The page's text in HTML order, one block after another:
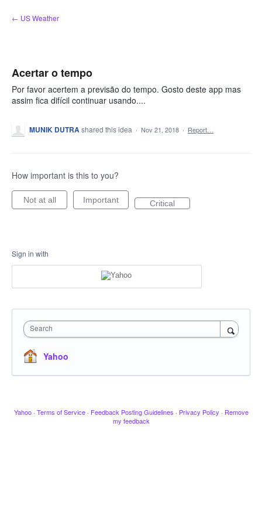
Skip
to
← US Weather
Acertar o tempo
Por favor acertem a previsão do tempo. Gosto deste app mas
assim fica difícil continuar usando....
MUNIK DUTRAshared this idea · Nov 21, 2018 · Report…
How important is this to you?
Not at all Important Critical
Sign in with
Search
Yahoo
Yahoo · Terms of Service · Feedback Posting Guidelines · Privacy Policy · Remove
my feedback